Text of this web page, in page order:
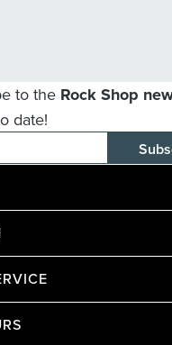
to the Rock Shop
date!
E-mail adress